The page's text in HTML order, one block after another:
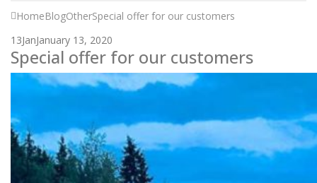
HomeBlogOtherSpecial offer for our customers
13JanJanuary 13, 2020
Special offer for our customers